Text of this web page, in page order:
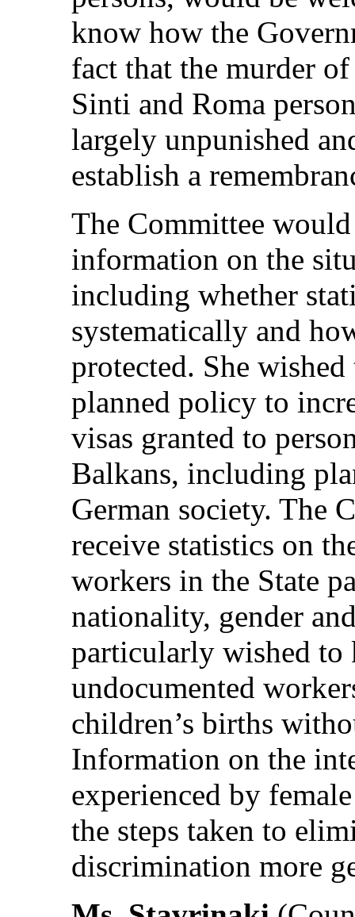
know how the
fact that the murder
Sinti and Roma
largely unpunished
establish a
The Committee
information on the
including whether
systematically and
protected. She
planned policy to
visas granted to
Balkans, including
German society. The
receive statistics on
workers in the State
nationality, gender
particularly wished to
undocumented
children’s births
Information on the
experienced by
the steps taken to
discrimination more